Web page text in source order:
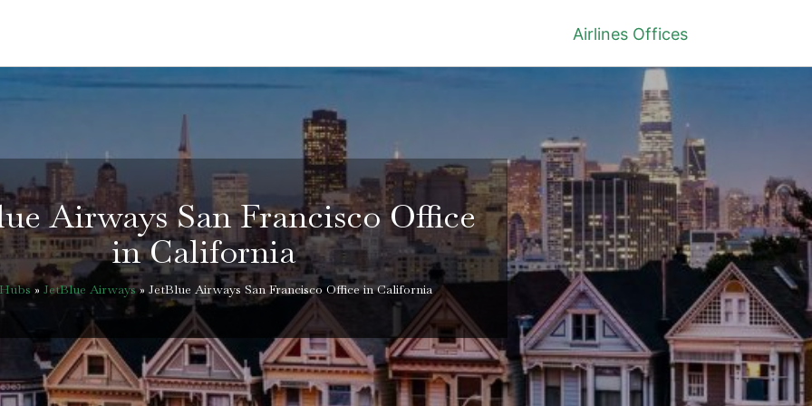
Airlines Offices
Airways San Francisco Office
in California
» JetBlue Airways» JetBlue Airways San Francisco Office in California